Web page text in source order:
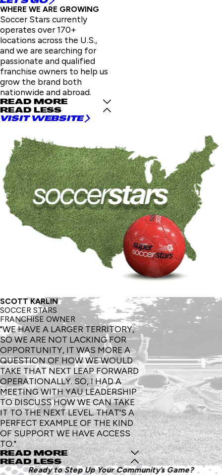
WHERE WE ARE GROWING
Soccer Stars currently
operates over 170+
locations across the U.S.,
and we are searching for
passionate and qualified
franchise owners to help us
grow the brand both
nationwide and abroad.
READ MORE
READ LESS
WEBSITE
SCOTT KARLIN
SOCCER STARS
FRANCHISE OWNER
"WE HAVE A LARGER TERRITORY,
SO WE ARE NOT LACKING FOR
OPPORTUNITY, IT WAS MORE A
QUESTION OF HOW WE WOULD
TAKE THAT NEXT LEAP FORWARD
OPERATIONALLY. SO, I HAD A
MEETING WITH YAU LEADERSHIP
TO DISCUSS HOW WE CAN TAKE
IT TO THE NEXT LEVEL. THAT'S A
PERFECT EXAMPLE OF THE KIND
OF SUPPORT WE HAVE ACCESS
TO."
READ MORE
READ LESS
Ready to Step Up Your Community’s Game?